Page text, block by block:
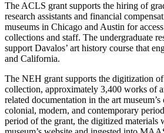
The ACLS grant supports the hiring of
research assistants and financial
museums in Chicago and Austin for
collections and staff. The undergraduate
support Davalos’ art history course that
and California.
The NEH grant supports the digitization
collection, approximately 3,400 works of
related documentation in the art
colonial, modern, and contemporary
period of the grant, the digitized materials